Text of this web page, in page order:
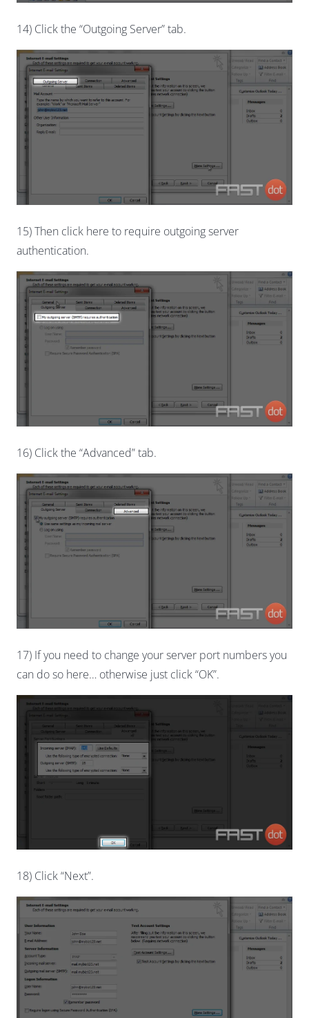
14) Click the “Outgoing Server” tab.
15) Then click here to require outgoing server
authentication.
16) Click the “Advanced” tab.
17) If you need to change your server port numbers you
can do so here… otherwise just click “OK”.
18) Click “Next”.